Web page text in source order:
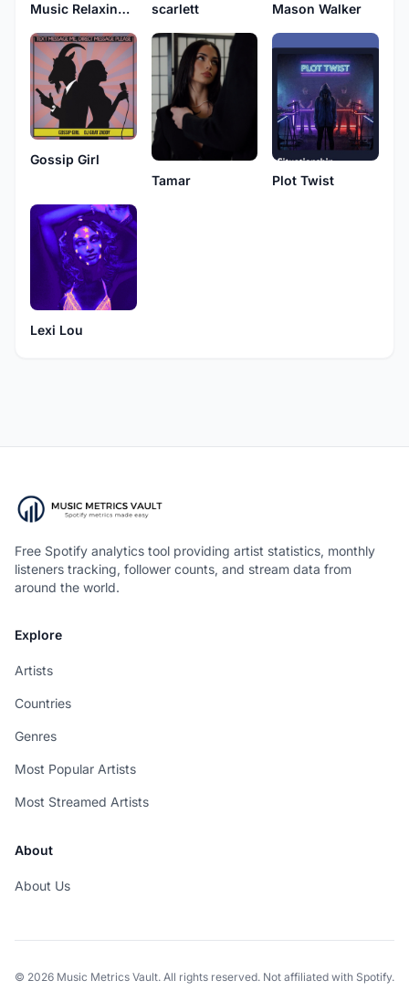
Music Relaxing Original scarlett Mason Walker
Gossip Girl
Tamar
Plot Twist
Lexi Lou
Free Spotify analytics tool providing artist statistics, monthly
listeners tracking, follower counts, and stream data from
around the world.
Explore
Artists
Countries
Genres
Most Popular Artists
Most Streamed Artists
About
About Us
© 2026 Music Metrics Vault. All rights reserved. Not affiliated with Spotify.